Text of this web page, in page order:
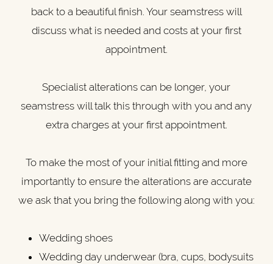
back to a beautiful finish. Your seamstress will
discuss what is needed and costs at your first
appointment.
Specialist alterations can be longer, your
seamstress will talk this through with you and any
extra charges at your first appointment.
To make the most of your initial fitting and more
importantly to ensure the alterations are accurate
we ask that you bring the following along with you:
Wedding shoes
Wedding day underwear (bra, cups, bodysuits